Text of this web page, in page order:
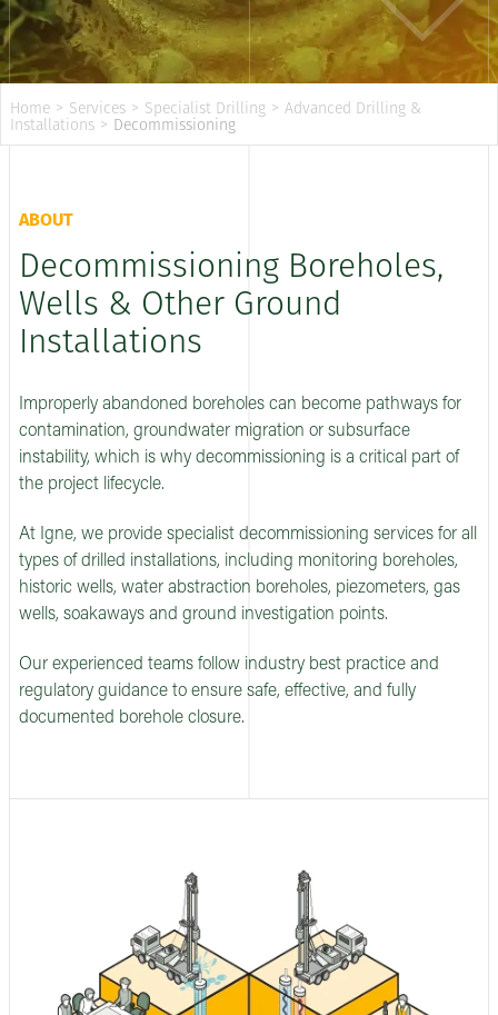
Home > Services > Specialist Drilling > Advanced Drilling &
Installations > Decommissioning
ABOUT
Decommissioning Boreholes,
Wells & Other Ground
Installations
Improperly abandoned boreholes can become pathways for
contamination, groundwater migration or subsurface
instability, which is why decommissioning is a critical part of
the project lifecycle.
At Igne, we provide specialist decommissioning services for all
types of drilled installations, including monitoring boreholes,
historic wells, water abstraction boreholes, piezometers, gas
wells, soakaways and ground investigation points.
Our experienced teams follow industry best practice and
regulatory guidance to ensure safe, effective, and fully
documented borehole closure.